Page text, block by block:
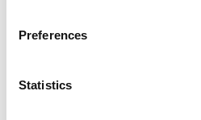
Preferences
Statistics